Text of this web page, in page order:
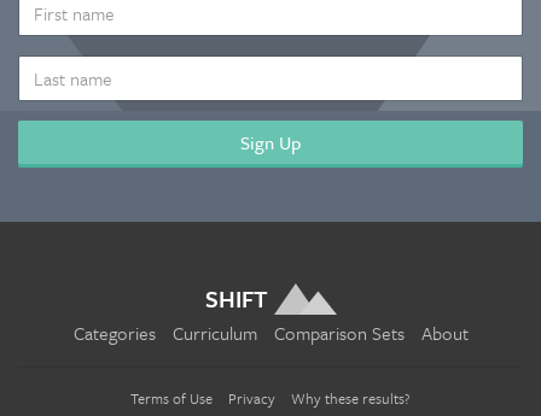
NAME
NAME
SHIFT
Categories Curriculum Comparison Sets About
Terms of Use Privacy Why these results?